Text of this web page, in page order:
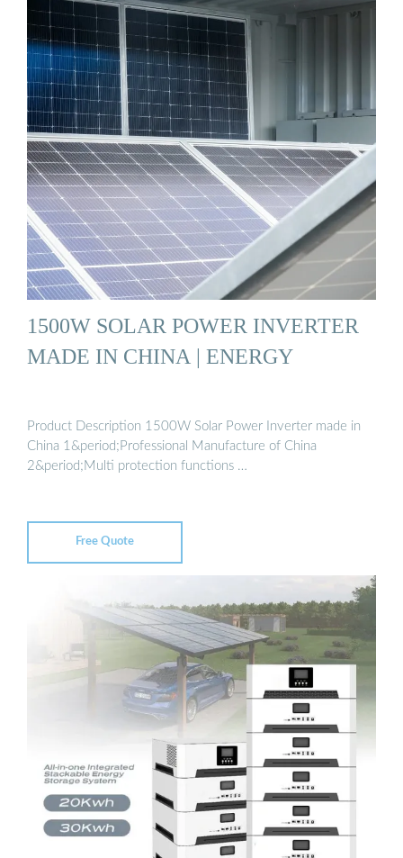
1500W SOLAR POWER INVERTER
MADE IN CHINA | ENERGY
Product Description 1500W Solar Power Inverter made in
China 1&period;Professional Manufacture of China
2&period;Multi protection functions …
Free Quote